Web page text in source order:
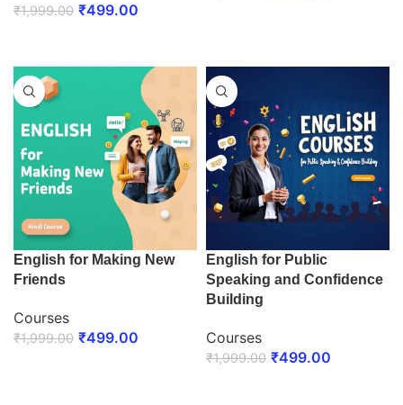
₹1,999.00 ₹499.00
English for Making New
Friends
Courses
₹1,999.00 ₹499.00
English for Public
Speaking and Confidence
Building
Courses
₹1,999.00 ₹499.00